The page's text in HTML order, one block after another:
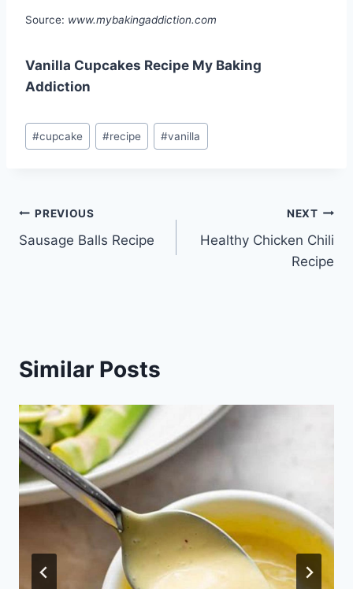
Source: www.mybakingaddiction.com
Vanilla Cupcakes Recipe My Baking
Addiction
Post
Tags:
#cupcake #recipe #vanilla
Post
navigation
PREVIOUS
Sausage Balls Recipe
NEXT
Healthy Chicken Chili
Recipe
Similar Posts